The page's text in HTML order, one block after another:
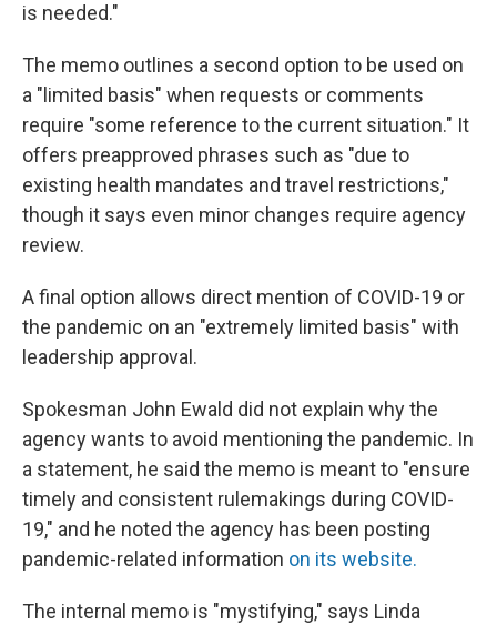
is needed."
The memo outlines a second option to be used on
a "limited basis" when requests or comments
require "some reference to the current situation." It
offers preapproved phrases such as "due to
existing health mandates and travel restrictions,"
though it says even minor changes require agency
review.
A final option allows direct mention of COVID-19 or
the pandemic on an "extremely limited basis" with
leadership approval.
Spokesman John Ewald did not explain why the
agency wants to avoid mentioning the pandemic. In
a statement, he said the memo is meant to "ensure
timely and consistent rulemakings during COVID-
19," and he noted the agency has been posting
pandemic-related information on its website.
The internal memo is "mystifying," says Linda